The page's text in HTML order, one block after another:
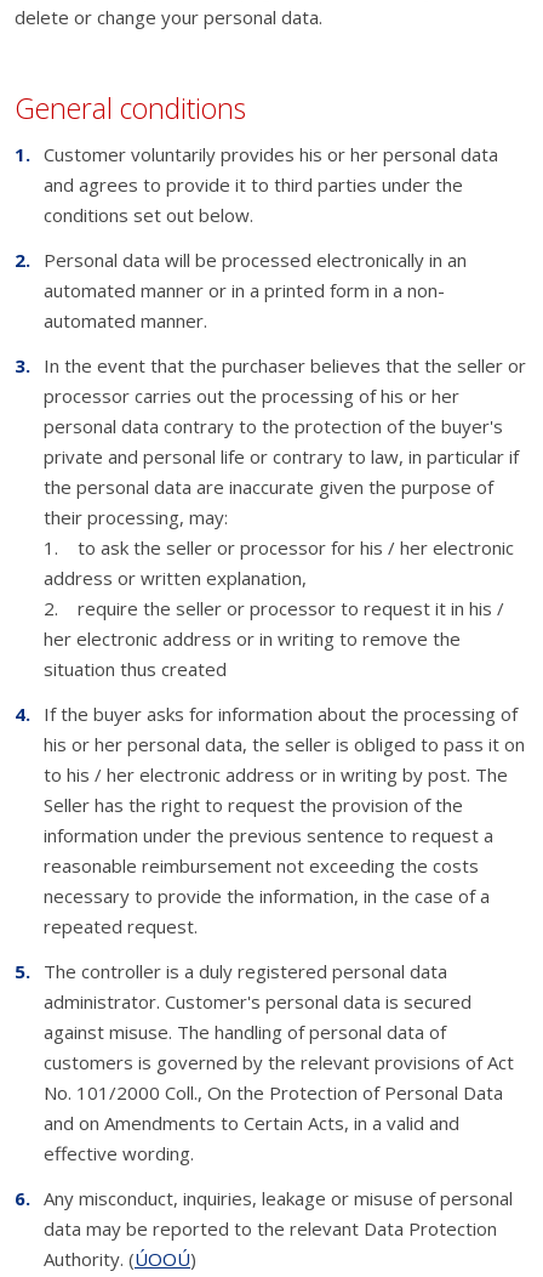
delete or change your personal data.
General conditions
Customer voluntarily provides his or her personal data
and agrees to provide it to third parties under the
conditions set out below.
Personal data will be processed electronically in an
automated manner or in a printed form in a non-
automated manner.
In the event that the purchaser believes that the seller or
processor carries out the processing of his or her
personal data contrary to the protection of the buyer's
private and personal life or contrary to law, in particular if
the personal data are inaccurate given the purpose of
their processing, may:
1. to ask the seller or processor for his / her electronic
address or written explanation,
2. require the seller or processor to request it in his /
her electronic address or in writing to remove the
situation thus created
If the buyer asks for information about the processing of
his or her personal data, the seller is obliged to pass it on
to his / her electronic address or in writing by post. The
Seller has the right to request the provision of the
information under the previous sentence to request a
reasonable reimbursement not exceeding the costs
necessary to provide the information, in the case of a
repeated request.
The controller is a duly registered personal data
administrator. Customer's personal data is secured
against misuse. The handling of personal data of
customers is governed by the relevant provisions of Act
No. 101/2000 Coll., On the Protection of Personal Data
and on Amendments to Certain Acts, in a valid and
effective wording.
Any misconduct, inquiries, leakage or misuse of personal
data may be reported to the relevant Data Protection
Authority. (ÚOOÚ)